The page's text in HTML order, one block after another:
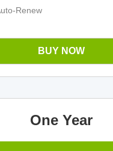
Renew
BUY NOW
One Year